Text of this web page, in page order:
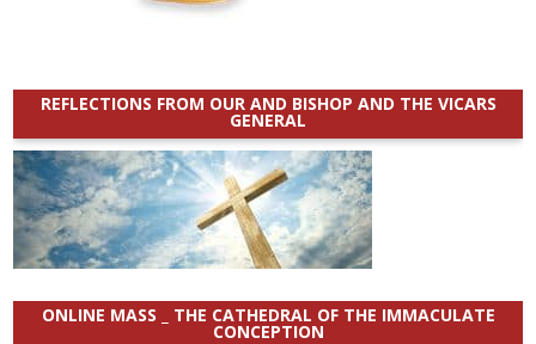
REFLECTIONS FROM OUR AND BISHOP AND THE VICARS
GENERAL
ONLINE MASS _ THE CATHEDRAL OF THE IMMACULATE
CONCEPTION